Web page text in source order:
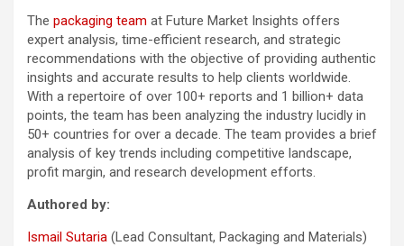
The packaging team at Future Market Insights offers
expert analysis, time-efficient research, and strategic
recommendations with the objective of providing authentic
insights and accurate results to help clients worldwide.
With a repertoire of over 100+ reports and 1 billion+ data
points, the team has been analyzing the industry lucidly in
50+ countries for over a decade. The team provides a brief
analysis of key trends including competitive landscape,
profit margin, and research development efforts.
Authored by:
Ismail Sutaria (Lead Consultant, Packaging and Materials)